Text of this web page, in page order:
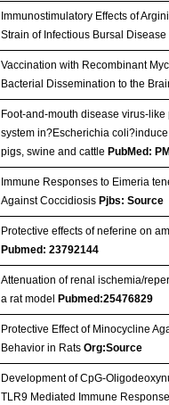
Immunostimulatory Effects of
Strain of Infectious Bursal
Vaccination with Recombinant
Bacterial Dissemination to the
Foot-and-mouth disease virus-
system in?Escherichia
pigs, swine and cattle PubMed:
Immune Responses to Eimeria
Against Coccidiosis Pjbs: Source
Protective effects of neferine on
Pubmed: 23792144
Attenuation of renal ischemia/
a rat model
Pubmed:25476829
Protective Effect of Minocycline
Behavior in Rats Org:Source
Development of CpG-
TLR9 Mediated Immune